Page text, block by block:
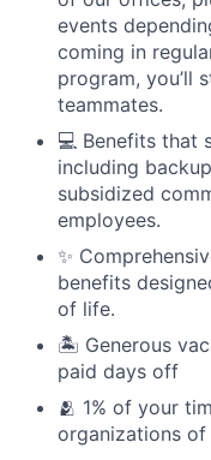
events
coming in
program, you’ll
teammates.
💻 Benefits that
including
subsidized
employees.
✨
benefits
of life.
🏝 Generous
paid days off
🫂 1% of your
organizations